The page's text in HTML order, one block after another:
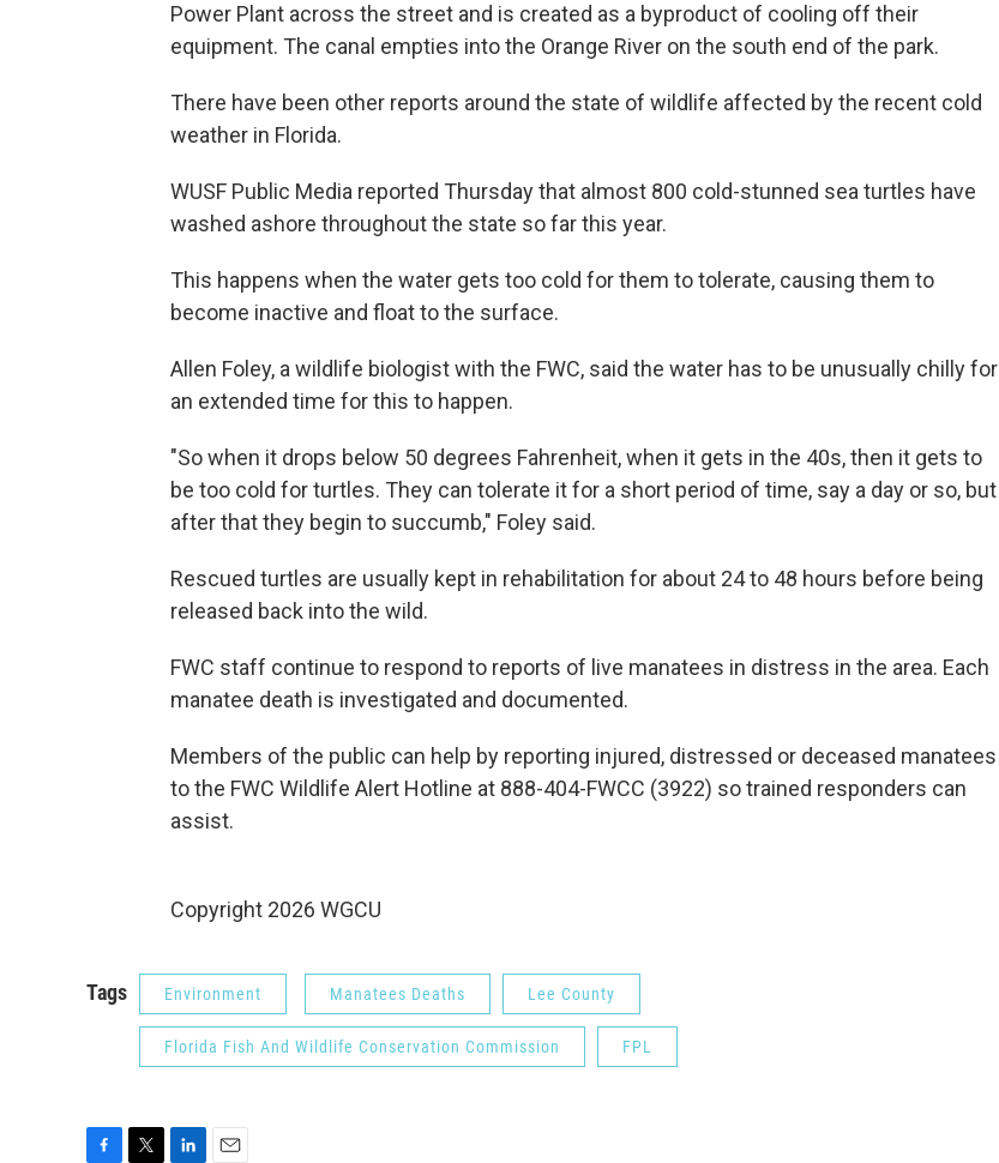
Power Plant across the street and is created as a byproduct of cooling off their
equipment. The canal empties into the Orange River on the south end of the park.
There have been other reports around the state of wildlife affected by the recent cold
weather in Florida.
WUSF Public Media reported Thursday that almost 800 cold-stunned sea turtles have
washed ashore throughout the state so far this year.
This happens when the water gets too cold for them to tolerate, causing them to
become inactive and float to the surface.
Allen Foley, a wildlife biologist with the FWC, said the water has to be unusually chilly for
an extended time for this to happen.
"So when it drops below 50 degrees Fahrenheit, when it gets in the 40s, then it gets to
be too cold for turtles. They can tolerate it for a short period of time, say a day or so, but
after that they begin to succumb," Foley said.
Rescued turtles are usually kept in rehabilitation for about 24 to 48 hours before being
released back into the wild.
FWC staff continue to respond to reports of live manatees in distress in the area. Each
manatee death is investigated and documented.
Members of the public can help by reporting injured, distressed or deceased manatees
to the FWC Wildlife Alert Hotline at 888-404-FWCC (3922) so trained responders can
assist.
Copyright 2026 WGCU
Tags Environment Manatees Deaths Lee County
Florida Fish And Wildlife Conservation Commission FPL